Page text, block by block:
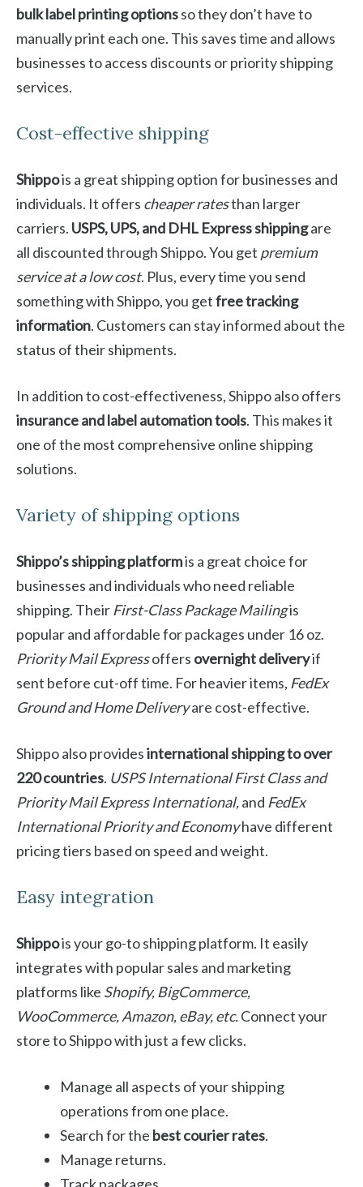
bulk label printing optionsso they don’t have to
manually print each one. This saves time and allows
businesses to access discounts or priority shipping
services.
Cost-effective shipping
Shippois a great shipping option for businesses and
individuals. It offers cheaper ratesthan larger
carriers. USPS, UPS, and DHL Express shippingare
all discounted through Shippo. You get premium
service at a low cost. Plus, every time you send
something with Shippo, you getfree tracking
information. Customers can stay informed about the
status of their shipments.
In addition to cost-effectiveness, Shippo also offers
insurance and label automation tools. This makes it
one of the most comprehensive online shipping
solutions.
Variety of shipping options
Shippo’s shipping platformis a great choice for
businesses and individuals who need reliable
shipping. Their First-Class Package Mailingis
popular and affordable for packages under 16 oz.
Priority Mail Expressoffers overnight deliveryif
sent before cut-off time. For heavier items, FedEx
Ground and Home Deliveryare cost-effective.
Shippo also providesinternational shipping to over
220 countries. USPS International First Class and
Priority Mail Express International,and FedEx
International Priority and Economyhave different
pricing tiers based on speed and weight.
Easy integration
Shippois your go-to shipping platform. It easily
integrates with popular sales and marketing
platforms like Shopify, BigCommerce,
WooCommerce, Amazon, eBay, etc.Connect your
store to Shippo with just a few clicks.
Manage all aspects of your shipping
operations from one place.
Search for the best courier rates.
Manage returns.